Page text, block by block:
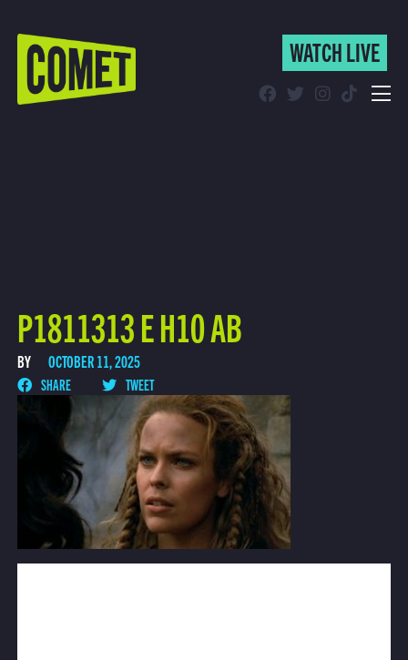
WATCH LIVE
WATCH LIVE
P1811313 E H10 AB
BY OCTOBER 11, 2025
SHARE TWEET